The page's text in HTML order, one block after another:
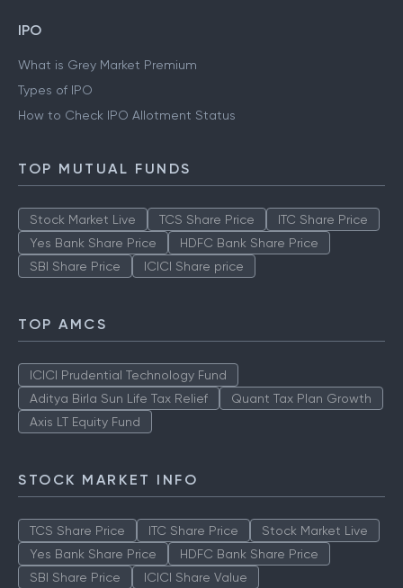
IPO
What is Grey Market Premium
Types of IPO
How to Check IPO Allotment Status
TOP MUTUAL FUNDS
Stock Market Live TCS Share Price
ITC Share Price
Yes Bank Share Price
HDFC Bank Share Price
SBI Share Price
ICICI Share price
TOP AMCS
ICICI Prudential Technology Fund
Aditya Birla Sun Life Tax Relief
Quant Tax Plan Growth
Axis LT Equity Fund
STOCK MARKET INFO
TCS Share Price ITC Share Price
Stock Market Live
Yes Bank Share Price
HDFC Bank Share Price
SBI Share Price
ICICI Share Value